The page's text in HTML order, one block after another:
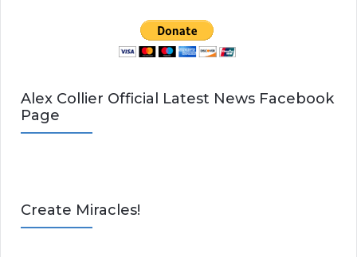
Alex Collier Official Latest News Facebook
Page
Create Miracles!